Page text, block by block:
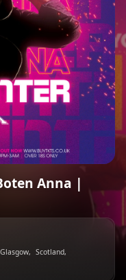
Anna |
Glasgow, Scotland,